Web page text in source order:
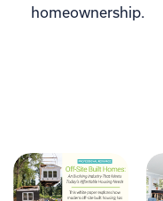
homeownership.